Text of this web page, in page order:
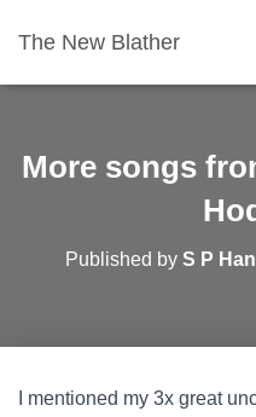
The New Blather
More songs
Published by S P
I mentioned my 3x great